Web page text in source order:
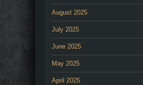
August 2025
July 2025
June 2025
May 2025
April 2025